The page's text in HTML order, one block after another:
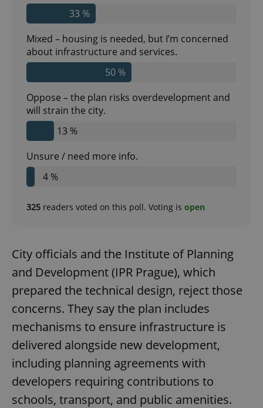
33 %
Mixed – housing is needed, but I’m concerned
about infrastructure and services.
50 %
Oppose – the plan risks overdevelopment and
will strain the city.
13 %
Unsure / need more info.
4 %
325 readers voted on this poll. Voting is open
City officials and the Institute of Planning
and Development (IPR Prague), which
prepared the technical design, reject those
concerns. They say the plan includes
mechanisms to ensure infrastructure is
delivered alongside new development,
including planning agreements with
developers requiring contributions to
schools, transport, and public amenities.